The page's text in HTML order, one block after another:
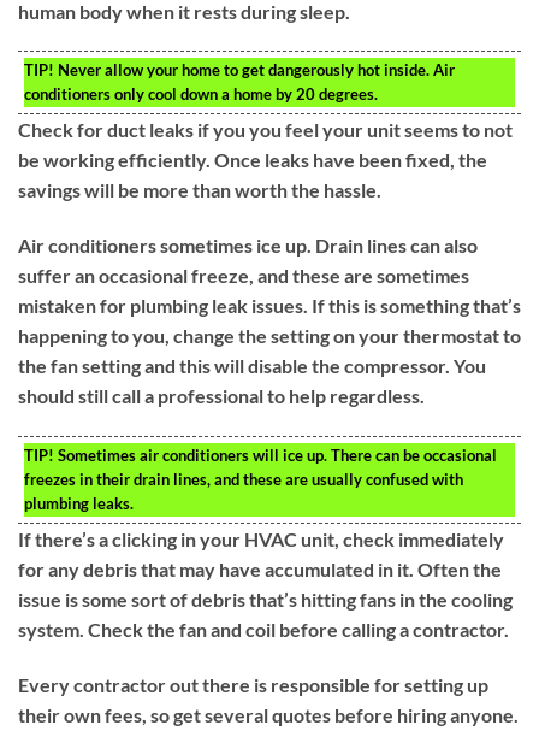
human body when it rests during sleep.
TIP! Never allow your home to get dangerously hot inside. Air
conditioners only cool down a home by 20 degrees.
Check for duct leaks if you you feel your unit seems to not
be working efficiently. Once leaks have been fixed, the
savings will be more than worth the hassle.
Air conditioners sometimes ice up. Drain lines can also
suffer an occasional freeze, and these are sometimes
mistaken for plumbing leak issues. If this is something that’s
happening to you, change the setting on your thermostat to
the fan setting and this will disable the compressor. You
should still call a professional to help regardless.
TIP! Sometimes air conditioners will ice up. There can be occasional
freezes in their drain lines, and these are usually confused with
plumbing leaks.
If there’s a clicking in your HVAC unit, check immediately
for any debris that may have accumulated in it. Often the
issue is some sort of debris that’s hitting fans in the cooling
system. Check the fan and coil before calling a contractor.
Every contractor out there is responsible for setting up
their own fees, so get several quotes before hiring anyone.